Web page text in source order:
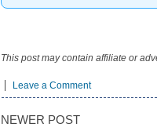
This post may contain affiliate or
Leave a Comment
NEWER POST